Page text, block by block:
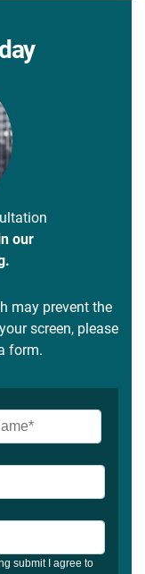
our
may prevent the
screen, please
form.